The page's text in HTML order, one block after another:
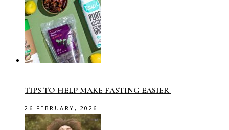
TIPS TO HELP MAKE FASTING EASIER
26 FEBRUARY, 2026